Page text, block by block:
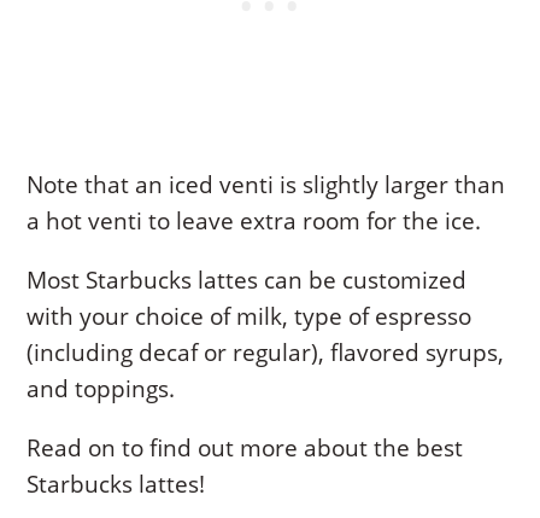
Note that an iced venti is slightly larger than
a hot venti to leave extra room for the ice.
Most Starbucks lattes can be customized
with your choice of milk, type of espresso
(including decaf or regular), flavored syrups,
and toppings.
Read on to find out more about the best
Starbucks lattes!